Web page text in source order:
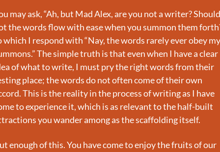
may ask, “Ah, but Mad Alex, are you not a writer? Should
the words flow with ease when you summon them
which I respond with “Nay, the words rarely ever obey my
The simple truth is that even when I have a clear
of what to write, I must pry the right words from their
place; the words do not often come of their own
This is the reality in the process of writing as I have
to experience it, which is as relevant to the half-built
you wander among as the scaffolding itself.
enough of this. You have come to enjoy the fruits of our